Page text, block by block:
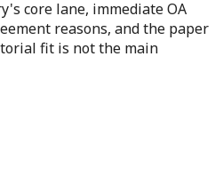
core lane, immediate OA
reasons, and the paper
fit is not the main